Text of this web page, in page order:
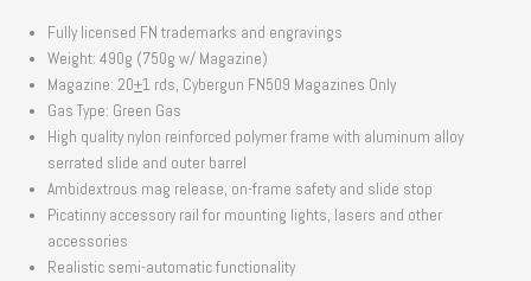
Fully licensed FN trademarks and engravings
Weight: 490g (750g w/ Magazine)
Magazine: 20+1 rds, Cybergun FN509 Magazines Only
Gas Type: Green Gas
High quality nylon reinforced polymer frame with aluminum alloy
serrated slide and outer barrel
Ambidextrous mag release, on-frame safety and slide stop
Picatinny accessory rail for mounting lights, lasers and other
accessories
Realistic semi-automatic functionality